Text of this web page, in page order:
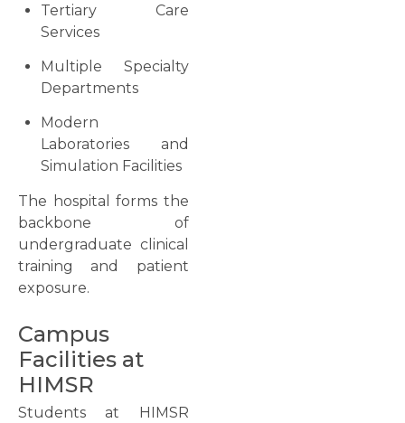
Tertiary Care
Services
Multiple Specialty
Departments
Modern
Laboratories and
Simulation Facilities
The hospital forms the
backbone of
undergraduate clinical
training and patient
exposure.
Campus
Facilities at
HIMSR
Students at HIMSR